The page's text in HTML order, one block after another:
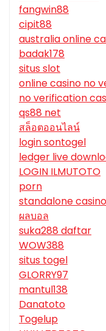
fangwin88
cipit88
australia online
badak178
situs slot
online casino no
no verification
qs88 net
สล็อตออนไลน์
login sontogel
ledger live
LOGIN ILMUTOTO
porn
standalone casino
ผลบอล
suka288 daftar
WOW388
situs togel
GLORRY97
mantul138
Danatoto
Togelup